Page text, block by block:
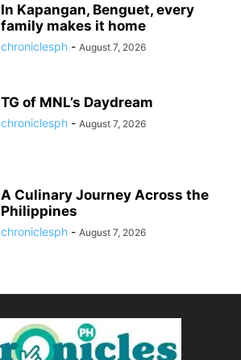
In Kapangan, Benguet, every
family makes it home
chroniclesph - August 7, 2026
TG of MNL’s Daydream
chroniclesph - August 7, 2026
A Culinary Journey Across the
Philippines
chroniclesph - August 7, 2026